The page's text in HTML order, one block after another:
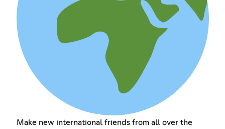
Make new international friends from all over the